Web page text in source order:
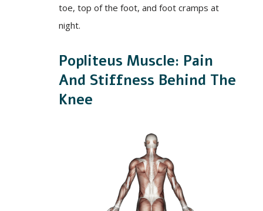
toe, top of the foot, and foot cramps at
night.
Popliteus Muscle: Pain
And Stiffness Behind The
Knee